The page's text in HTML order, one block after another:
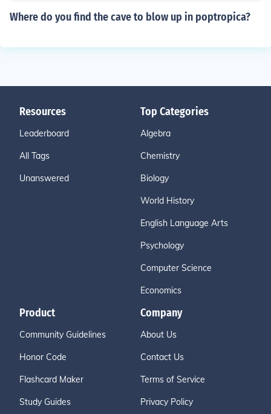
Where do you find the cave to blow up in poptropica?
Resources
Leaderboard
All Tags
Unanswered
Top Categories
Algebra
Chemistry
Biology
World History
English Language Arts
Psychology
Computer Science
Economics
Product
Community Guidelines
Honor Code
Flashcard Maker
Study Guides
Company
About Us
Contact Us
Terms of Service
Privacy Policy